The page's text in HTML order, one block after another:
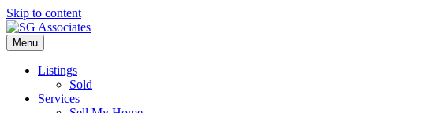
Skip to content
Menu
Listings
Sold
Services